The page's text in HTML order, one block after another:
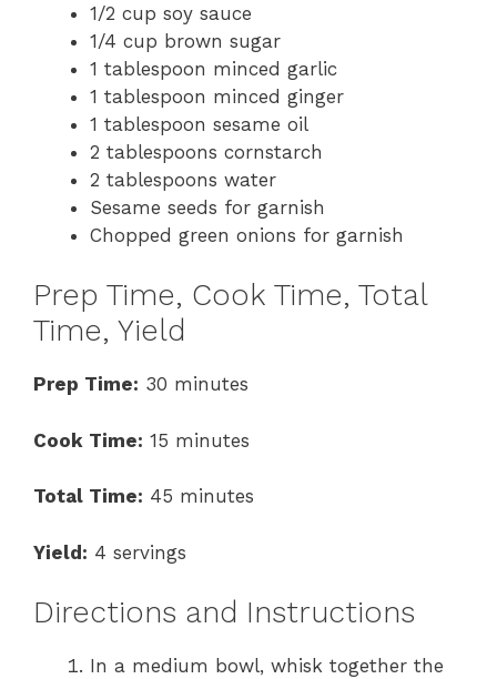
1/2 cup soy sauce
1/4 cup brown sugar
1 tablespoon minced garlic
1 tablespoon minced ginger
1 tablespoon sesame oil
2 tablespoons cornstarch
2 tablespoons water
Sesame seeds for garnish
Chopped green onions for garnish
Prep Time, Cook Time, Total
Time, Yield
Prep Time: 30 minutes
Cook Time: 15 minutes
Total Time: 45 minutes
Yield: 4 servings
Directions and Instructions
In a medium bowl, whisk together the